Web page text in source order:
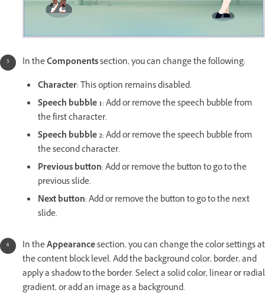
In theComponentssection, you can change the following:
Character: This option remains disabled.
Speech bubble 1: Add or remove the speech bubble from
the first character.
Speech bubble 2: Add or remove the speech bubble from
the second character.
Previous button: Add or remove the button to go to the
previous slide.
Next button: Add or remove the button to go to the next
slide.
In theAppearancesection, you can change the color settings at
the content block level. Add the background color, border, and
apply a shadow to the border. Select a solid color, linear or radial
gradient, or add an image as a background.